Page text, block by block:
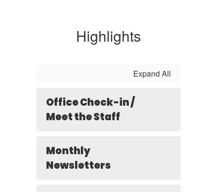
Highlights
Expand All
Office Check-in /
Meet the Staff
Monthly
Newsletters